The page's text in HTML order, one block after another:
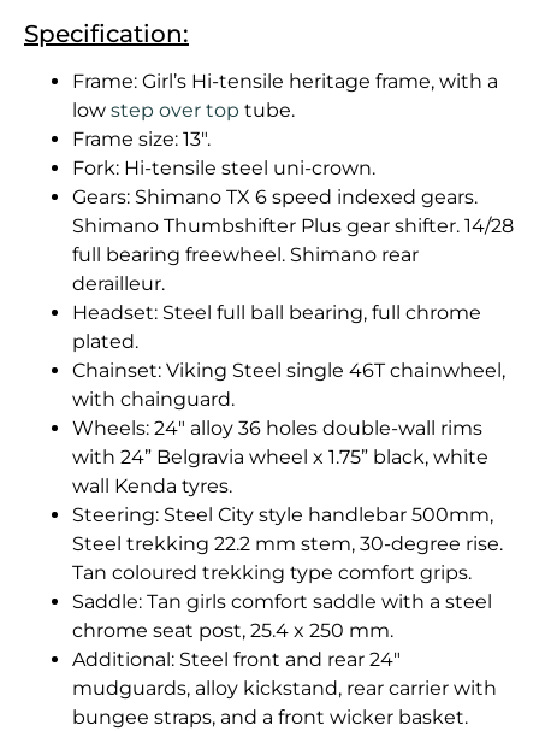
Specification:
Frame: Girl’s Hi-tensile heritage frame, with a
low step over top tube.
Frame size: 13″.
Fork: Hi-tensile steel uni-crown.
Gears: Shimano TX 6 speed indexed gears.
Shimano Thumbshifter Plus gear shifter. 14/28
full bearing freewheel. Shimano rear
derailleur.
Headset: Steel full ball bearing, full chrome
plated.
Chainset: Viking Steel single 46T chainwheel,
with chainguard.
Wheels: 24″ alloy 36 holes double-wall rims
with 24” Belgravia wheel x 1.75” black, white
wall Kenda tyres.
Steering: Steel City style handlebar 500mm,
Steel trekking 22.2 mm stem, 30-degree rise.
Tan coloured trekking type comfort grips.
Saddle: Tan girls comfort saddle with a steel
chrome seat post, 25.4 x 250 mm.
Additional: Steel front and rear 24″
mudguards, alloy kickstand, rear carrier with
bungee straps, and a front wicker basket.